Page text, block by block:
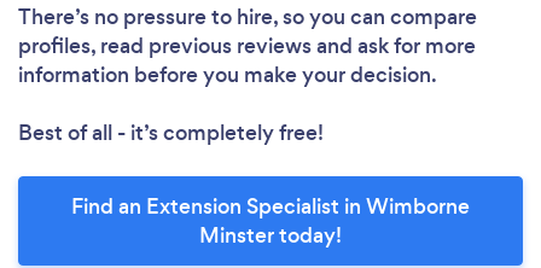
There’s no pressure to hire, so you can compare
profiles, read previous reviews and ask for more
information before you make your decision.
Best of all - it’s completely free!
Find an Extension Specialist in Wimborne
Minster today!